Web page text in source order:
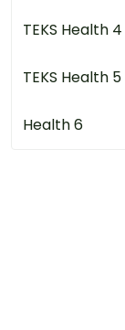
TEKS Health 4
TEKS Health 5
Health 6